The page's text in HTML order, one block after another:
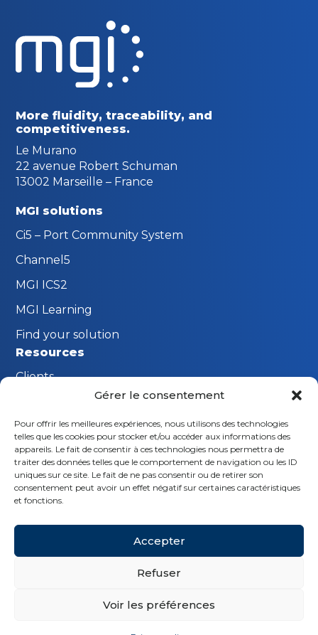
Gérer le consentement
Pour offrir les meilleures expériences, nous utilisons des technologies
telles que les cookies pour stocker et/ou accéder aux informations des
appareils. Le fait de consentir à ces technologies nous permettra de
traiter des données telles que le comportement de navigation ou les ID
uniques sur ce site. Le fait de ne pas consentir ou de retirer son
consentement peut avoir un effet négatif sur certaines caractéristiques
et fonctions.
Accepter
Refuser
Voir les préférences
More fluidity, traceability, and
competitiveness.
Le Murano
22 avenue Robert Schuman
13002 Marseille – France
MGI solutions
Ci5 – Port Community System
Channel5
MGI ICS2
MGI Learning
Find your solution
Resources
Clients
The MGI Innovation Lab
Stay connected
Request a demo
Contact us